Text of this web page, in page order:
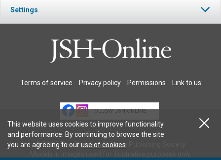
Settings
Terms of service Privacy policy Permissions Link to us
FOLLOW JSH-ONLINE
© 2026 The Christian Science Publishing Society.
This website uses cookies to improve functionality
and performance. By continuing to browse the site
you are agreeing to ouruse of cookies